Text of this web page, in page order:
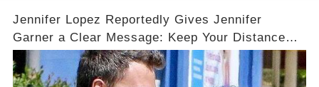
Jennifer Lopez Reportedly Gives Jennifer
Garner a Clear Message: Keep Your Distance
from Ben!